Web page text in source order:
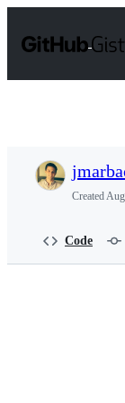
t
Created
Code